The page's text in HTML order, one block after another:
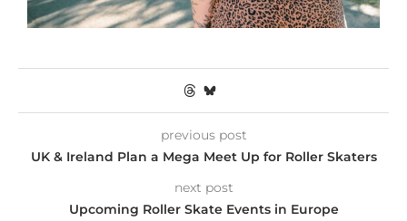
previous post
UK & Ireland Plan a Mega Meet Up for Roller Skaters
next post
Upcoming Roller Skate Events in Europe